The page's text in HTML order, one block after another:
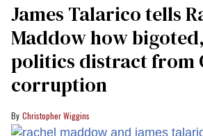
James Talarico tells
Maddow how
politics distract from
corruption
Christopher Wiggins